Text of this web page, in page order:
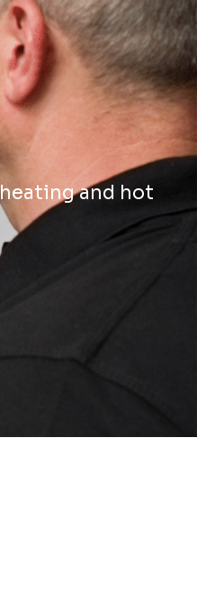
and hot